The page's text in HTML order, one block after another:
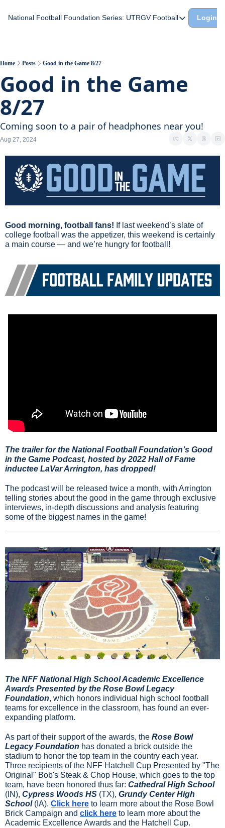
National Football Foundation Series: UTRGV Football
Series: UTRGV
Part 1: Momentum
Login
Home Posts Good in the Game 8/27
Good in the Game
8/27
Coming soon to a pair of headphones near you!
Aug 27, 2024
Good morning, football fans! If last weekend’s slate of
college football was the appetizer, this weekend is certainly
a main course — and we’re hungry for football!
The trailer for the National Football Foundation’s Good
in the Game Podcast, hosted by 2022 Hall of Fame
inductee LaVar Arrington, has dropped!
The podcast will be released twice a month, with Arrington
telling stories about the good in the game through exclusive
interviews, in-depth discussions and analysis featuring
some of the biggest names in the game!
The NFF National High School Academic Excellence
Awards Presented by the Rose Bowl Legacy
Foundation, which honors individual high school football
teams for excellence in the classroom, has found an ever-
expanding platform.
As part of their support of the awards, the Rose Bowl
Legacy Foundation has donated a brick outside the
stadium to honor the top team in the country each year.
Three recipients of the NFF Hatchell Cup Presented by "The
Original" Bob's Steak & Chop House, which goes to the top
team, have been honored thus far: Cathedral High School
(IN), Cypress Woods HS (TX), Grundy Center High
School (IA). Click here to learn more about the Rose Bowl
Brick Campaign and click here to learn more about the
Academic Excellence Awards and the Hatchell Cup.